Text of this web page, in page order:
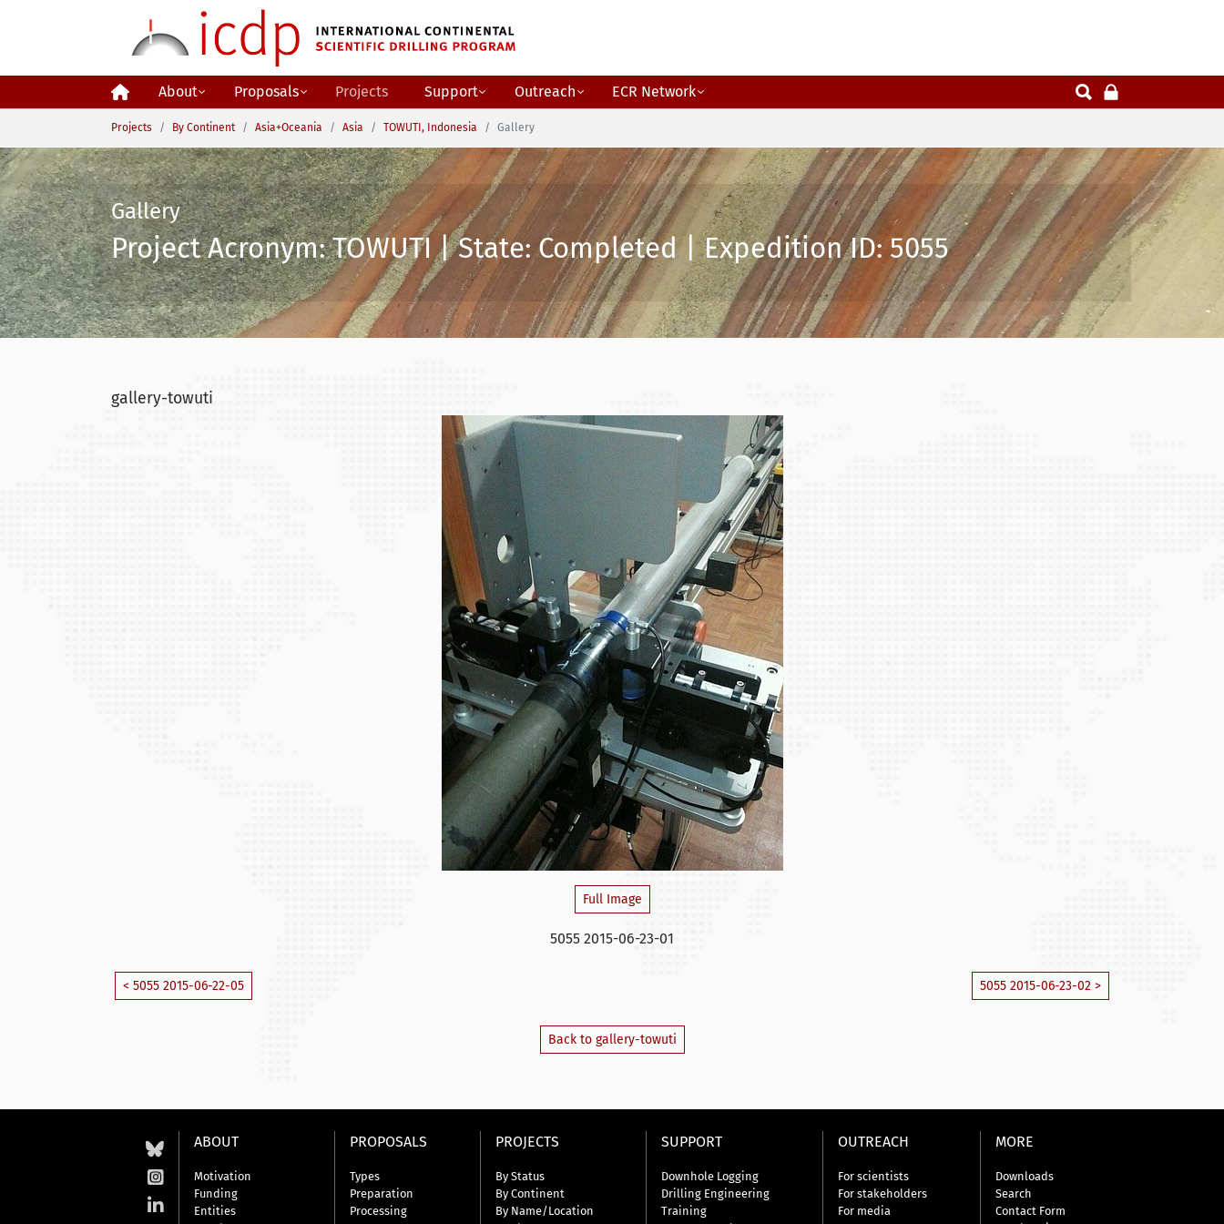
About Proposals Projects Support Outreach
ECR Network
You are here:
Projects By Continent Asia+Oceania Asia TOWUTI, Indonesia Gallery
Gallery
Project Acronym: TOWUTI | State: Completed | Expedition ID: 5055
gallery-towuti
Full Image
5055 2015-06-23-01
< 5055 2015-06-22-05 5055 2015-06-23-02 >
Back to gallery-towuti
ABOUT
Motivation
Funding
Entities
PROPOSALS
Types
Preparation
Processing
PROJECTS
By Status
By Continent
By Name/Location
SUPPORT
Downhole Logging
Drilling Engineering
Training
OUTREACH
For scientists
For stakeholders
For media
MORE
Downloads
Search
Contact Form